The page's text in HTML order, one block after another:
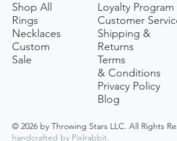
© 2026 by Throwing Stars LLC. All Rights
handcrafted by Pixlrabbit
Shop All
Rings
Necklaces
Custom
Sale
Loyalty Program
Customer
Shipping &
Returns
Terms
& Conditions
Privacy Policy
Blog